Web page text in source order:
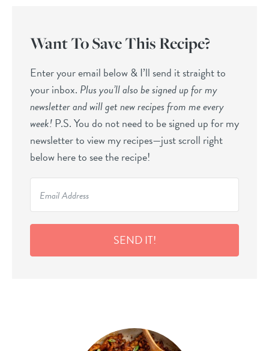
Want To Save This Recipe?
Enter your email below & I’ll send it straight to
your inbox. Plus you’ll also be signed up for my
newsletter and will get new recipes from me every
week!P.S. You do not need to be signed up for my
newsletter to view my recipes—just scroll right
below here to see the recipe!
SEND IT!